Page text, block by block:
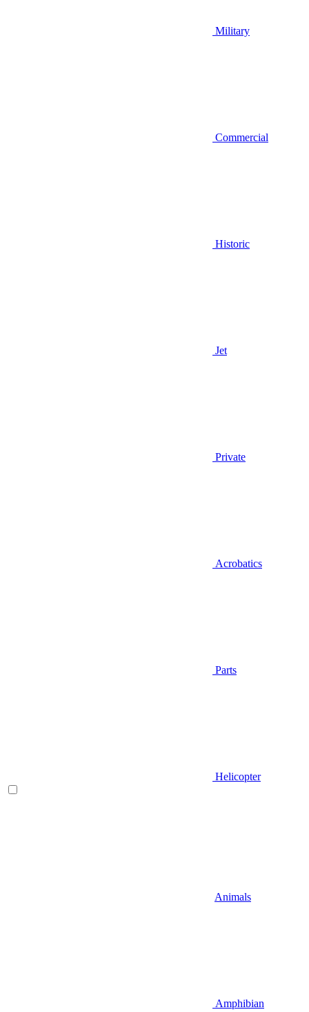
Military
Commercial
Historic
Jet
Private
Acrobatics
Parts
Helicopter
Animals
Amphibian